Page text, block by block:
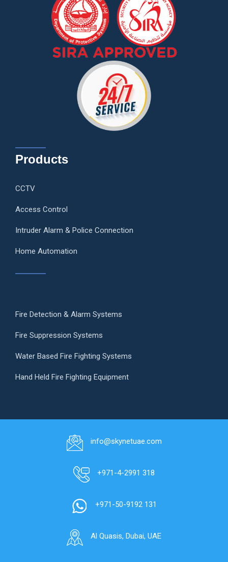
Products
CCTV
Access Control
Intruder Alarm & Police Connection
Home Automation
Fire Detection & Alarm Systems
Fire Suppression Systems
Water Based Fire Fighting Systems
Hand Held Fire Fighting Equipment
info@skynetuae.com
+971-4-2991 318
+971-50-9192 131
Al Quasis, Dubai, UAE